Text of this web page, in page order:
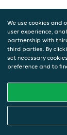
We use cookies and
user experience,
partnership with
third parties. By
set necessary
preference and to